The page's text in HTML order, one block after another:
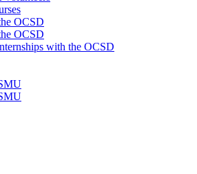
OCSD
OCSD
with the OCSD